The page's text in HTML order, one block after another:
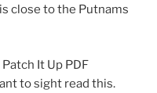
close to the Putnams
It Up PDF
to sight read this.